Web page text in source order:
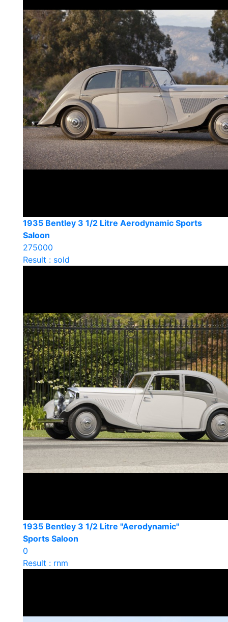
1935 Bentley 3 1/2 Litre Aerodynamic Sports
Saloon
275000
Result : sold
1935 Bentley 3 1/2 Litre "Aerodynamic"
Sports Saloon
0
Result : rnm